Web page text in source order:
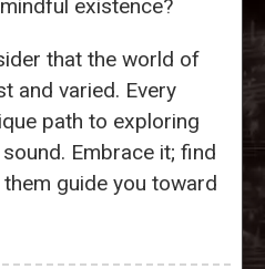
existence?
that the world of
and varied. Every
path to exploring
Embrace it; find
guide you toward